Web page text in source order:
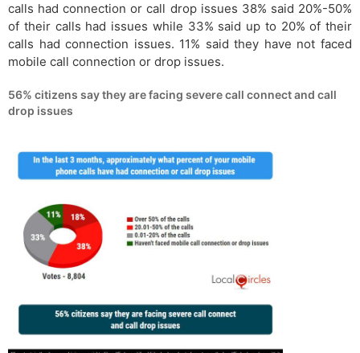
calls had connection or call drop issues 38% said 20%-50%
of their calls had issues while 33% said up to 20% of their
calls had connection issues. 11% said they have not faced
mobile call connection or drop issues.
56% citizens say they are facing severe call connect and call
drop issues